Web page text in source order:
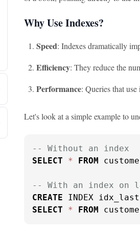
Why Use Indexes?
Speed: Indexes dramatically
Efficiency: They reduce the
Performance: Queries that
Let's look at a simple example to
-- Without an index
SELECT
* FROM
-- With an index on
CREATE INDEX
SELECT
* FROM